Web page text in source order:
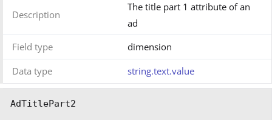
Description
The title part 1 attribute of an
ad
Field type
dimension
Data type
string.text.value
AdTitlePart2